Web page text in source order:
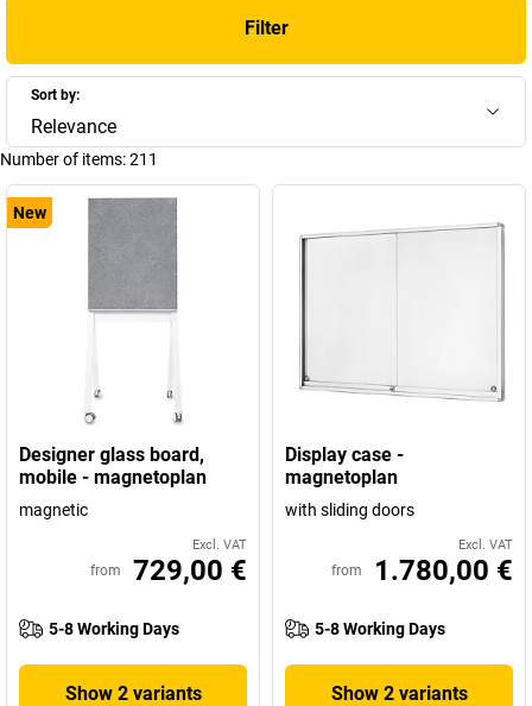
from conviction” and is one of the most innovative and successful
Overall there are now around 4000 articles in the company's
product range. You can find a selection of these here in our
magnetoplan shop – choose your new magnetoplan whiteboard
or your new magnetoplan flip-chart now!
Filter
Sort by:
Relevance
Number of items:211
New
Designer glass board,
mobile - magnetoplan
magnetic
Excl. VAT
from 729,00 €
5-8 Working Days
Show 2 variants
Display case -
magnetoplan
with sliding doors
Excl. VAT
from 1.780,00 €
5-8 Working Days
Show 2 variants